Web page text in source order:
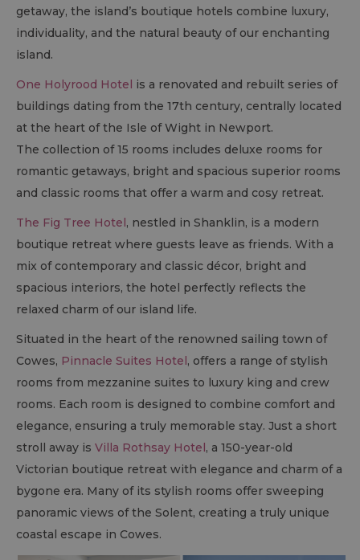
getaway, the island’s boutique hotels combine luxury,
individuality, and the natural beauty of our enchanting
island.
One Holyrood Hotel is a renovated and rebuilt series of
buildings dating from the 17th century, centrally located
at the heart of the Isle of Wight in Newport.
The collection of 15 rooms includes deluxe rooms for
romantic getaways, bright and spacious superior rooms
and classic rooms that offer a warm and cosy retreat.
The Fig Tree Hotel, nestled in Shanklin, is a modern
boutique retreat where guests leave as friends. With a
mix of contemporary and classic décor, bright and
spacious interiors, the hotel perfectly reflects the
relaxed charm of our island life.
Situated in the heart of the renowned sailing town of
Cowes, Pinnacle Suites Hotel, offers a range of stylish
rooms from mezzanine suites to luxury king and crew
rooms. Each room is designed to combine comfort and
elegance, ensuring a truly memorable stay. Just a short
stroll away is Villa Rothsay Hotel, a 150-year-old
Victorian boutique retreat with elegance and charm of a
bygone era. Many of its stylish rooms offer sweeping
panoramic views of the Solent, creating a truly unique
coastal escape in Cowes.